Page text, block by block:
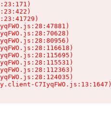
C7IyqFWO.js:13:1647)